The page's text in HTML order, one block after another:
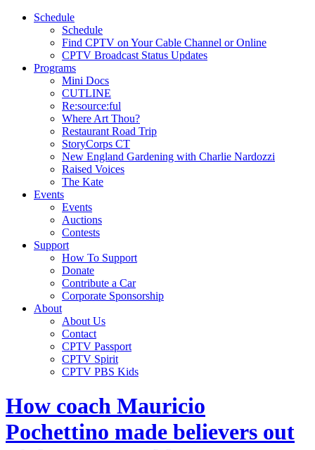
Schedule
Schedule
Find CPTV on Your Cable Channel or Online
CPTV Broadcast Status Updates
Programs
Mini Docs
CUTLINE
Re:source:ful
Where Art Thou?
Restaurant Road Trip
StoryCorps CT
New England Gardening with Charlie Nardozzi
Raised Voices
The Kate
Events
Events
Auctions
Contests
Support
How To Support
Donate
Contribute a Car
Corporate Sponsorship
About
About Us
Contact
CPTV Passport
CPTV Spirit
CPTV PBS Kids
How coach Mauricio
Pochettino made believers out